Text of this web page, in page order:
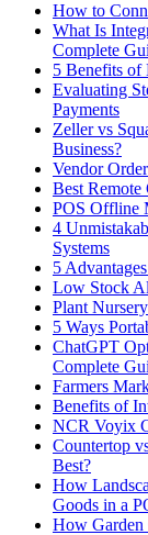
How to
What Is
Complete
5 Benefits of
Evaluating
Payments
Zeller vs
Business?
Vendor
Best
POS Offline
4
Systems
5
Low Stock
Plant
5 Ways
ChatGPT
Complete
Farmers
Benefits of
NCR Voyix
Countertop
Best?
How
Goods in a
How Garden